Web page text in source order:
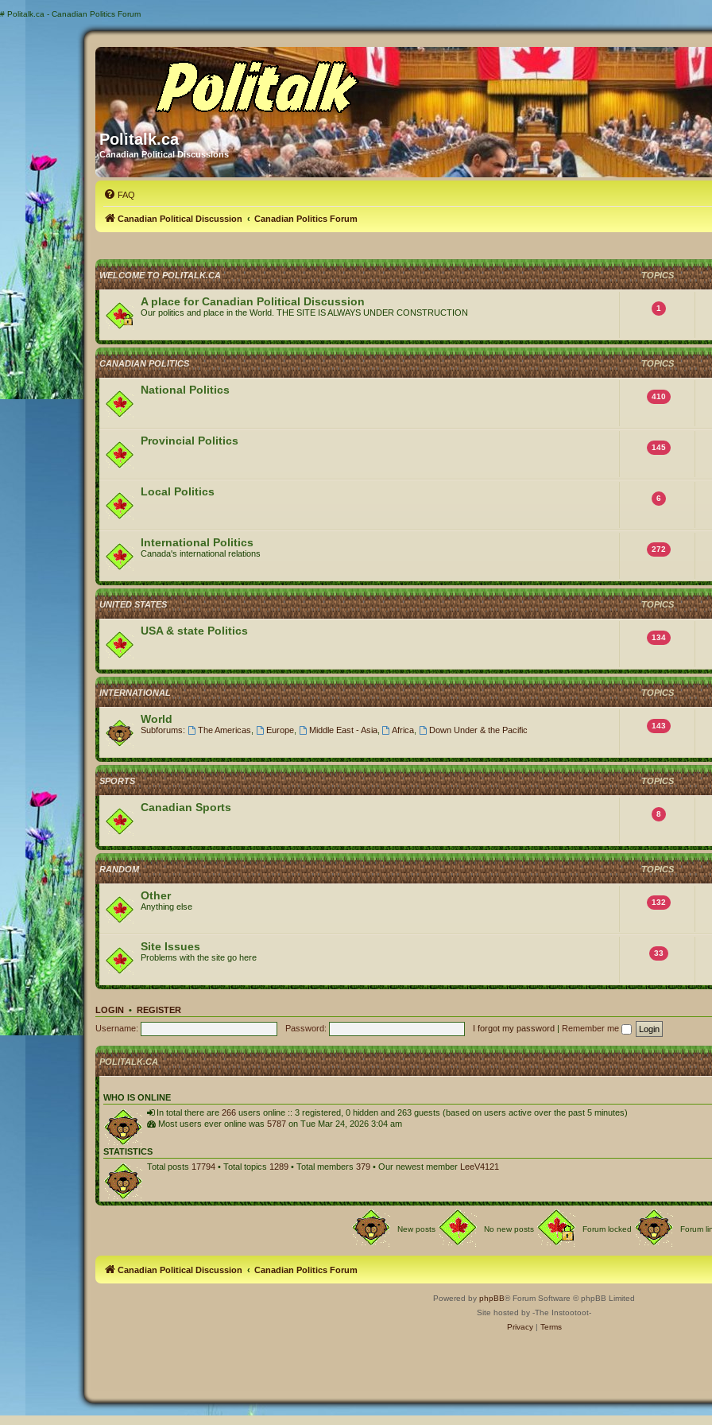
# Politalk.ca - Canadian Politics Forum
Politalk.ca
Canadian Political Discussions
FAQ
Canadian Political Discussion Canadian Politics Forum
WELCOME TO POLITALK.CA TOPICS
A place for Canadian Political Discussion
Our politics and place in the World. THE SITE IS ALWAYS UNDER CONSTRUCTION 1
CANADIAN POLITICS TOPICS
National Politics
410
Provincial Politics
145
Local Politics
6
International Politics
Canada's international relations 272
UNITED STATES TOPICS
USA & state Politics
134
INTERNATIONAL TOPICS
World
Subforums: The Americas Europe, Middle East - Asia, Africa Down Under & the Pacific 143
SPORTS TOPICS
Canadian Sports
8
RANDOM TOPICS
Other
Anything else 132
Site Issues
Problems with the site go here 33
LOGIN • REGISTER
Username:
Password: I forgot my password | Remember me
POLITALK.CA
WHO IS ONLINE
In total there are 266 users online :: 3 registered, 0 hidden and 263 guests (based on users active over the past 5 minutes)
Most users ever online was 5787 on Tue Mar 24, 2026 3:04 am
STATISTICS
Total posts 17794 • Total topics 1289 • Total members 379 • Our newest member LeeV4121
New posts No new posts Forum locked Forum
Canadian Political Discussion Canadian Politics Forum
Powered by phpBB® Forum Software © phpBB Limited
Site hosted by -The Instootoot-
Privacy| Terms